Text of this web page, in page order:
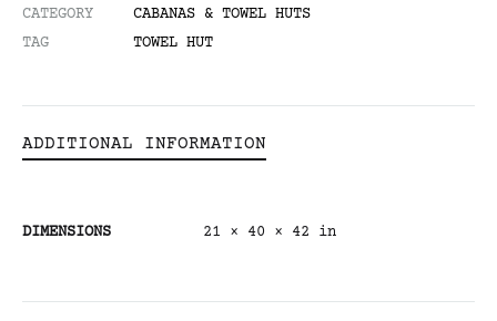
CATEGORY
CABANAS & TOWEL HUTS
TAG
TOWEL HUT
ADDITIONAL INFORMATION
DIMENSIONS 21 × 40 × 42 in